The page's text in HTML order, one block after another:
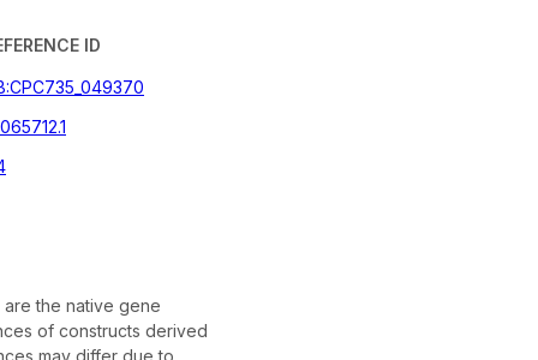
ID
the native gene
of constructs derived
may differ due to